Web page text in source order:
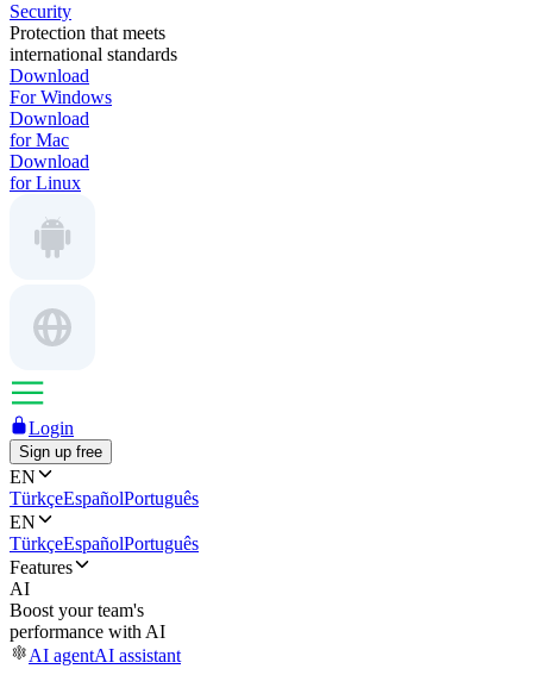
Security
Protection that meets
international standards
Download
For Windows
Download
for Mac
Download
for Linux
Login
Sign up free
EN
TürkçeEspañolPortuguês
EN
TürkçeEspañolPortuguês
Features
AI
Boost your team's
performance with AI
AI agentAI assistant